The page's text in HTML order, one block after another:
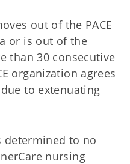
out of the PACE
or is out of the
than 30 consecutive
organization agrees
to extenuating
determined to no
nursing